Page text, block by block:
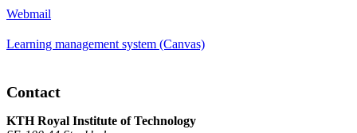
Webmail
Learning management system (Canvas)
Contact
KTH Royal Institute of Technology